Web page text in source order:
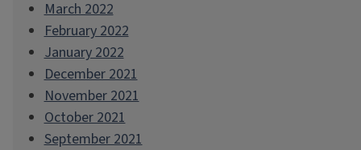
March 2022
February 2022
January 2022
December 2021
November 2021
October 2021
September 2021